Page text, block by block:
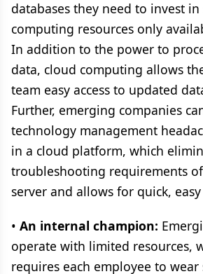
databases they need to invest in
computing resources only
In addition to the power to
data, cloud computing allows
team easy access to updated
Further, emerging companies
technology management
in a cloud platform, which
troubleshooting requirements
server and allows for quick,
• An internal champion:
operate with limited resources,
requires each employee to wear